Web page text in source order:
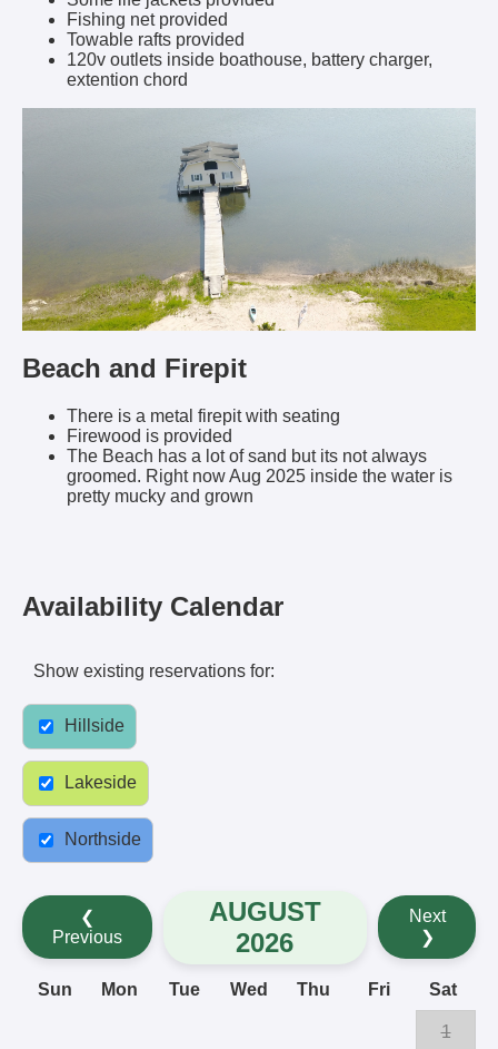
Fishing net provided
Towable rafts provided
120v outlets inside boathouse, battery charger,
extention chord
Beach and Firepit
There is a metal firepit with seating
Firewood is provided
The Beach has a lot of sand but its not always
groomed. Right now Aug 2025 inside the water is
pretty mucky and grown
Availability Calendar
Show existing reservations for:
Hillside
Lakeside
Northside
❮
Previous
AUGUST
2026
Next
❯
Sun Mon Tue Wed Thu Fri Sat
1